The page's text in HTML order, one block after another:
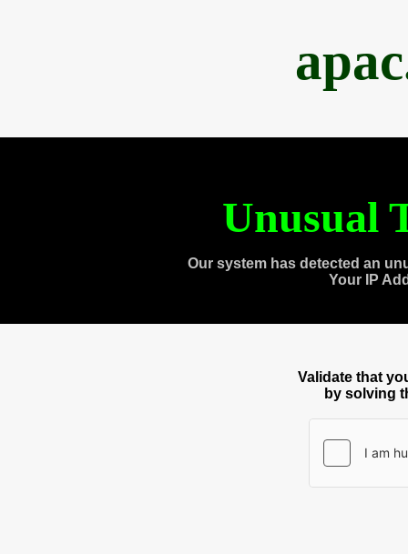
Unusual
Our system has detected an
Your IP
Validate that
by solving